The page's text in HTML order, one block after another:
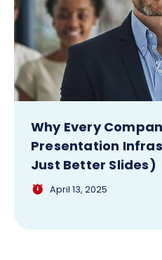
Why Every
Presentation
Just Better Slides)
April 13, 2025